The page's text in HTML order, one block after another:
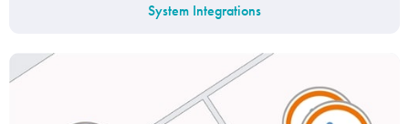
System Integrations